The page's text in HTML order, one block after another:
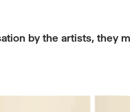
by the artists, they